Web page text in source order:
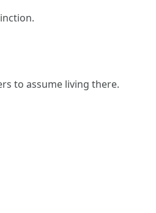
to assume living there.